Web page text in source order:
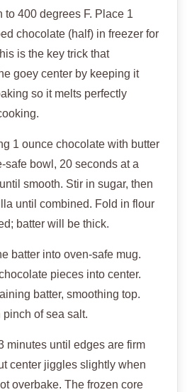
to 400 degrees F. Place 1
chocolate (half) in freezer for
is the key trick that
goey center by keeping it
so it melts perfectly
1 ounce chocolate with butter
safe bowl, 20 seconds at a
smooth. Stir in sugar, then
until combined. Fold in flour
batter will be thick.
batter into oven-safe mug.
pieces into center.
batter, smoothing top.
of sea salt.
minutes until edges are firm
center jiggles slightly when
overbake. The frozen core